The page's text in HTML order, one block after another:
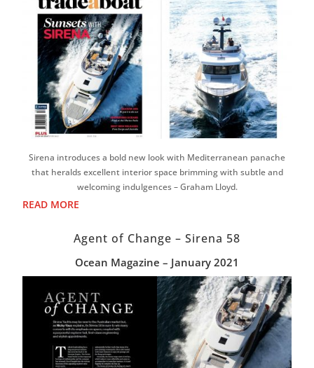
Sirena introduces a bold new look with Mediterranean panache
that heralds excellent interior space brimming with subtle and
welcoming indulgences – Graham Lloyd.
READ MORE
Agent of Change – Sirena 58
Ocean Magazine – January 2021